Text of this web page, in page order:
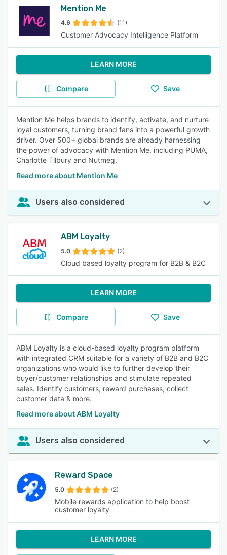
Mention Me
4.6 (11)
Customer Advocacy Intelligence Platform
LEARN MORE
Compare Save
Mention Me helps brands to identify, activate, and nurture
loyal customers, turning brand fans into a powerful growth
driver. Over 500+ global brands are already harnessing
the power of advocacy with Mention Me, including PUMA,
Charlotte Tilbury and Nutmeg.
Read more about Mention Me
Users also considered
ABM Loyalty
5.0 (2)
Cloud based loyalty program for B2B & B2C
LEARN MORE
Compare Save
ABM Loyalty is a cloud-based loyalty program platform
with integrated CRM suitable for a variety of B2B and B2C
organizations who would like to further develop their
buyer/customer relationships and stimulate repeated
sales. Identify customers, reward purchases, collect
customer data & more.
Read more about ABM Loyalty
Users also considered
Reward Space
5.0 (2)
Mobile rewards application to help boost
customer loyalty
LEARN MORE